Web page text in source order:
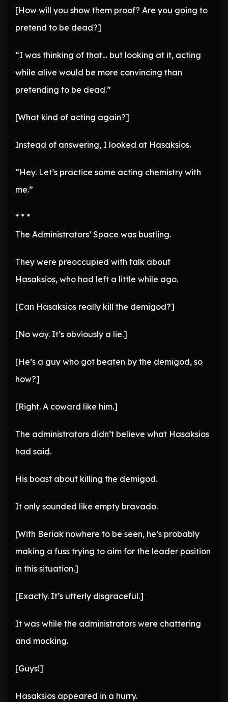
[How will you show them proof? Are you going to
pretend to be dead?]
“I was thinking of that… but looking at it, acting
while alive would be more convincing than
pretending to be dead.”
[What kind of acting again?]
Instead of answering, I looked at Hasaksios.
“Hey. Let’s practice some acting chemistry with
me.”
* * *
The Administrators’ Space was bustling.
They were preoccupied with talk about
Hasaksios, who had left a little while ago.
[Can Hasaksios really kill the demigod?]
[No way. It’s obviously a lie.]
[He’s a guy who got beaten by the demigod, so
how?]
[Right. A coward like him.]
The administrators didn’t believe what Hasaksios
had said.
His boast about killing the demigod.
It only sounded like empty bravado.
[With Beriak nowhere to be seen, he’s probably
making a fuss trying to aim for the leader position
in this situation.]
[Exactly. It’s utterly disgraceful.]
It was while the administrators were chattering
and mocking.
[Guys!]
Hasaksios appeared in a hurry.